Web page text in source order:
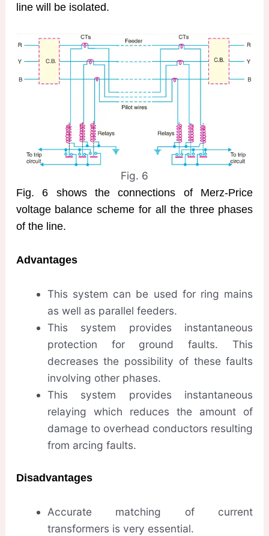
line will be isolated.
Fig. 6
Fig. 6 shows the connections of Merz-Price
voltage balance scheme for all the three phases
of the line.
Advantages
This system can be used for ring mains
as well as parallel feeders.
This system provides instantaneous
protection for ground faults. This
decreases the possibility of these faults
involving other phases.
This system provides instantaneous
relaying which reduces the amount of
damage to overhead conductors resulting
from arcing faults.
Disadvantages
Accurate matching of current
transformers is very essential.